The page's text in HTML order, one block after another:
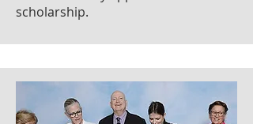
scholarship.